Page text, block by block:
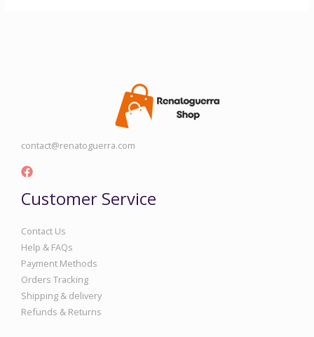
contact@renatoguerra.com
Customer Service
Contact Us
Help & FAQs
Payment Methods
Orders Tracking
Shipping & delivery
Refunds & Returns